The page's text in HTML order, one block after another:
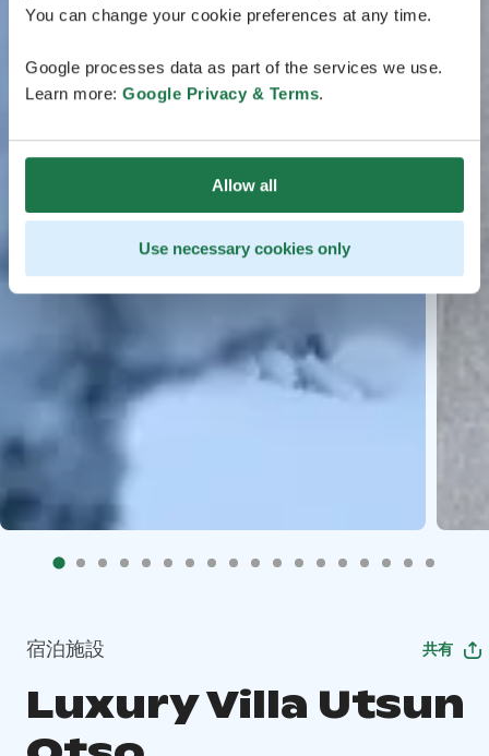
You can change your cookie preferences at any time.
Google processes data as part of the services we use.
Learn more: Google Privacy & Terms.
Allow all
Use necessary cookies only
宿泊施設 共有
Luxury Villa Utsun